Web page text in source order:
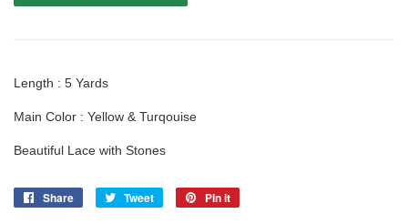
Length : 5 Yards
Main Color : Yellow & Turqouise
Beautiful Lace with Stones
Share
Share
Tweet
Tweet
Pin it